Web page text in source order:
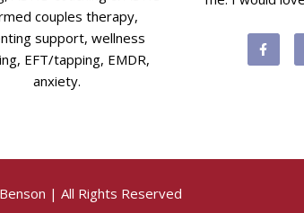
couples therapy,
support, wellness
EFT/tapping, EMDR,
anxiety.
| All Rights Reserved